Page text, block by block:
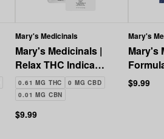
Mary's Medicinals
Mary's Medicinals |
Relax THC Indica
Transdermal Patch |
20mg
0.61 MG THC
0 MG CBD
0.01 MG CBN
$9.99
Mary's
Mary's
Patch |
$9.99